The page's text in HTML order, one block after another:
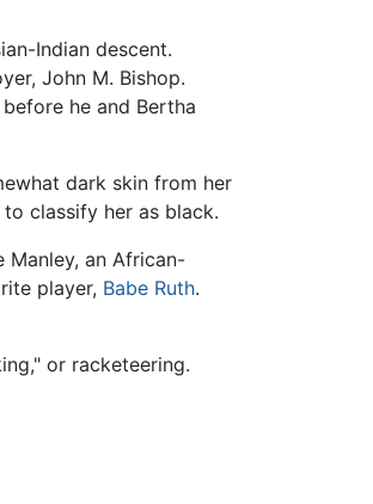
Indian descent.
John M. Bishop.
he and Bertha
dark skin from her
classify her as black.
Manley, an African-
player, Babe Ruth.
or racketeering.